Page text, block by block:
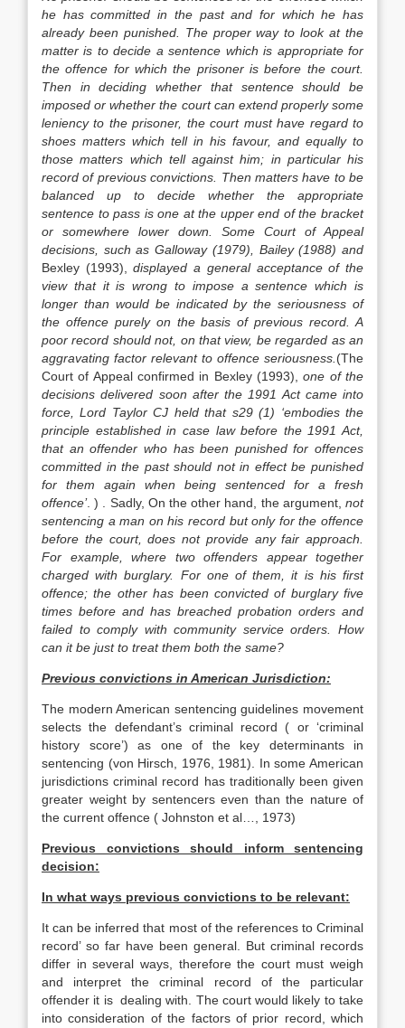
he has committed in the past and for which he has
already been punished. The proper way to look at the
matter is to decide a sentence which is appropriate for
the offence for which the prisoner is before the court.
Then in deciding whether that sentence should be
imposed or whether the court can extend properly some
leniency to the prisoner, the court must have regard to
shoes matters which tell in his favour, and equally to
those matters which tell against him; in particular his
record of previous convictions. Then matters have to be
balanced up to decide whether the appropriate
sentence to pass is one at the upper end of the bracket
or somewhere lower down. Some Court of Appeal
decisions, such as Galloway (1979), Bailey (1988) and
Bexley (1993),displayed a general acceptance of the
view that it is wrong to impose a sentence which is
longer than would be indicated by the seriousness of
the offence purely on the basis of previous record. A
poor record should not, on that view, be regarded as an
aggravating factor relevant to offence seriousness. (The
Court of Appeal confirmed in Bexley (1993),one of the
decisions delivered soon after the 1991 Act came into
force, Lord Taylor CJ held that s29 (1) ‘embodies the
principle established in case law before the 1991 Act,
that an offender who has been punished for offences
committed in the past should not in effect be punished
for them again when being sentenced for a fresh
offence’. ) . Sadly, On the other hand, the argument, not
sentencing a man on his record but only for the offence
before the court, does not provide any fair approach.
For example, where two offenders appear together
charged with burglary. For one of them, it is his first
offence; the other has been convicted of burglary five
times before and has breached probation orders and
failed to comply with community service orders. How
can it be just to treat them both the same?
Previous convictions in American Jurisdiction:
The modern American sentencing guidelines movement
selects the defendant’s criminal record ( or ‘criminal
history score’) as one of the key determinants in
sentencing (von Hirsch, 1976, 1981). In some American
jurisdictions criminal record has traditionally been given
greater weight by sentencers even than the nature of
the current offence ( Johnston et al…, 1973)
Previous convictions should inform sentencing
decision:
In what ways previous convictions to be relevant:
It can be inferred that most of the references to Criminal
record’ so far have been general. But criminal records
differ in several ways, therefore the court must weigh
and interpret the criminal record of the particular
offender it is dealing with. The court would likely to take
into consideration of the factors of prior record, which